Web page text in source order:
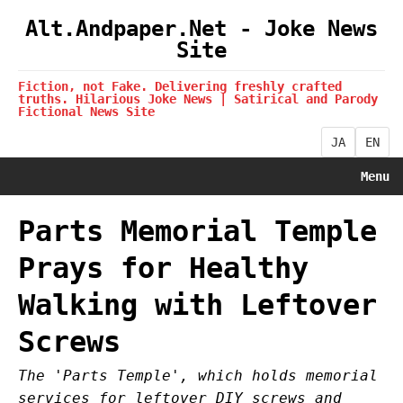
Alt.Andpaper.Net - Joke News
Site
Fiction, not Fake. Delivering freshly crafted
truths. Hilarious Joke News | Satirical and Parody
Fictional News Site
JA EN
Menu
Parts Memorial Temple
Prays for Healthy
Walking with Leftover
Screws
The 'Parts Temple', which holds memorial
services for leftover DIY screws and